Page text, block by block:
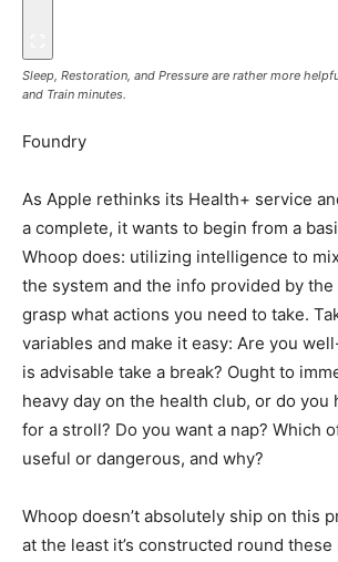
Sleep, Restoration, and Pressure are rather more
and Train minutes.
Foundry
As Apple rethinks its Health+ service
a complete, it wants to begin from a
Whoop does: utilizing intelligence to
the system and the info provided by
grasp what actions you need to take.
variables and make it easy: Are you
is advisable take a break? Ought to
heavy day on the health club, or do you
for a stroll? Do you want a nap? Which
useful or dangerous, and why?
Whoop doesn’t absolutely ship on this
at the least it’s constructed round these